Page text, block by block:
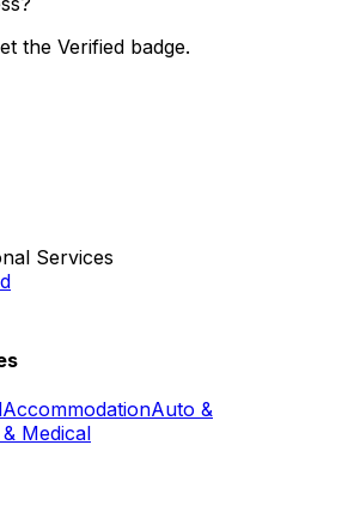
the Verified badge.
Services
AccommodationAuto &
Medical